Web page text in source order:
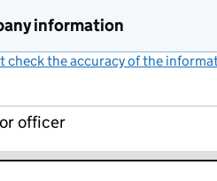
information
check the accuracy of the
officer